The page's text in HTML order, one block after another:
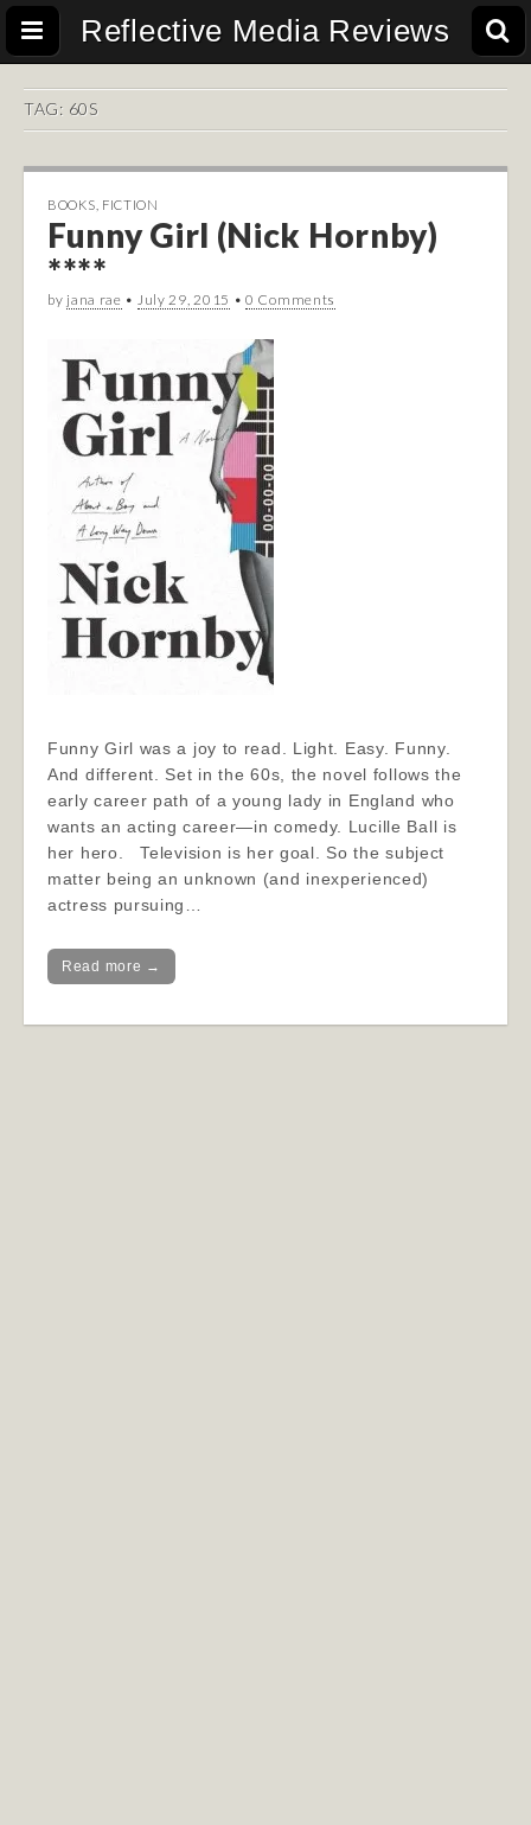
Reflective Media Reviews
TAG: 60S
BOOKS FICTION
Funny Girl (Nick Hornby)
****
by jana rae • July 29, 2015 •0 Comments
Funny Girl was a joy to read. Light. Easy. Funny.
And different. Set in the 60s, the novel follows the
early career path of a young lady in England who
wants an acting career—in comedy. Lucille Ball is
her hero. Television is her goal. So the subject
matter being an unknown (and inexperienced)
actress pursuing…
Read more →